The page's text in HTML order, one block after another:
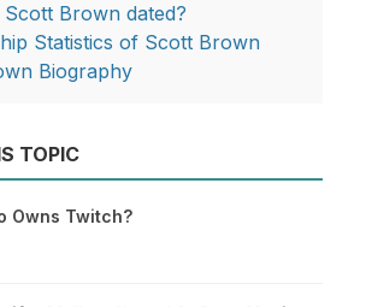
Brown dated?
Statistics of Scott Brown
Biography
TOPIC
Owns Twitch?